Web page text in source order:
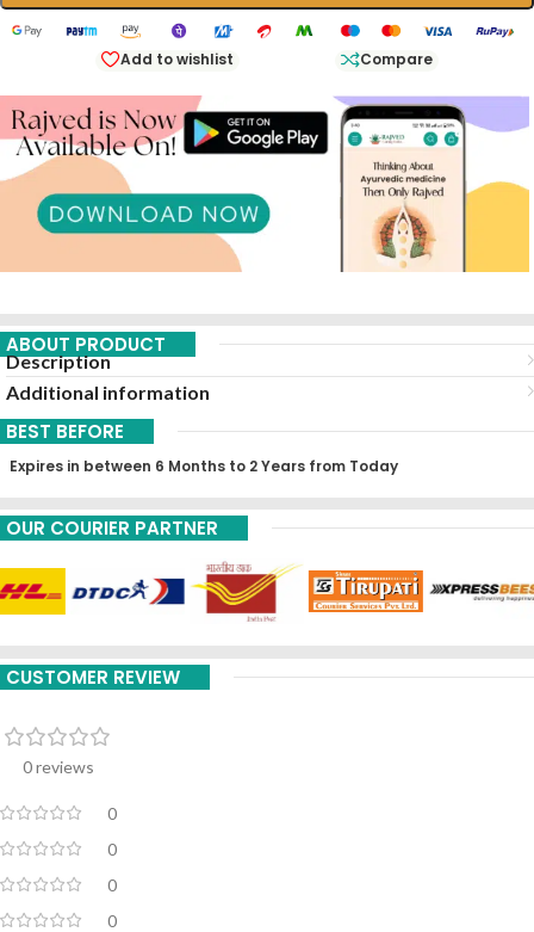
Add to wishlist Compare
ABOUT PRODUCT
Description
Additional information
BEST BEFORE
Expires in between 6 Months to 2 Years from Today
OUR COURIER PARTNER
CUSTOMER REVIEW
0 reviews
0
0
0
0